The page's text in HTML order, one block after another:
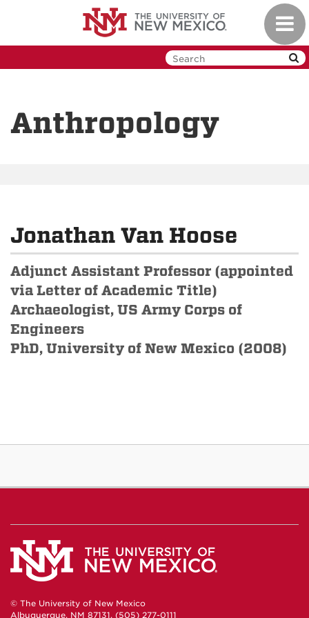
Anthropology
Jonathan Van Hoose
Adjunct Assistant Professor (appointed
via Letter of Academic Title)
Archaeologist, US Army Corps of
Engineers
PhD, University of New Mexico (2008)
© The University of New Mexico
Albuquerque, NM 87131, (505) 277-0111